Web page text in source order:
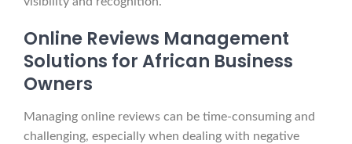
Online Reviews Management
Solutions for African Business
Owners
Managing online reviews can be time-consuming and
challenging, especially when dealing with negative